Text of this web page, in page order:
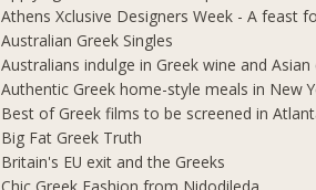
Athens Xclusive Designers Week - A feast
Australian Greek Singles
Australians indulge in Greek wine and
Authentic Greek home-style meals in New
Best of Greek films to be screened in
Big Fat Greek Truth
Britain's EU exit and the Greeks